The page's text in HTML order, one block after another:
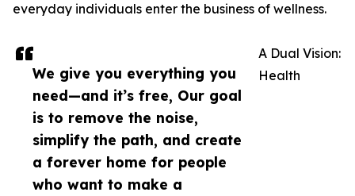
We give you everything you
need—and it’s free, Our goal
is to remove the noise,
simplify the path, and create
a forever home for people
who want to make a
everyday individuals enter the business of wellness.
A Dual Vision:
Health